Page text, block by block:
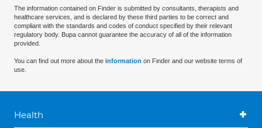
The information contained on Finder is submitted by consultants, therapists and
healthcare services, and is declared by these third parties to be correct and
compliant with the standards and codes of conduct specified by their relevant
regulatory body. Bupa cannot guarantee the accuracy of all of the information
provided.
You can find out more about the information on Finder and our website terms of
use.
Health